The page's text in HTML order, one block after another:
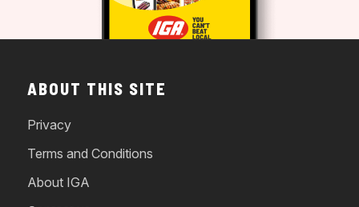
ABOUT THIS SITE
Privacy
Terms and Conditions
About IGA